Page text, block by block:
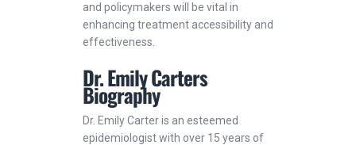
and policymakers will be vital in
enhancing treatment accessibility and
effectiveness.
Dr. Emily Carters
Biography
Dr. Emily Carter is an esteemed
epidemiologist with over 15 years of